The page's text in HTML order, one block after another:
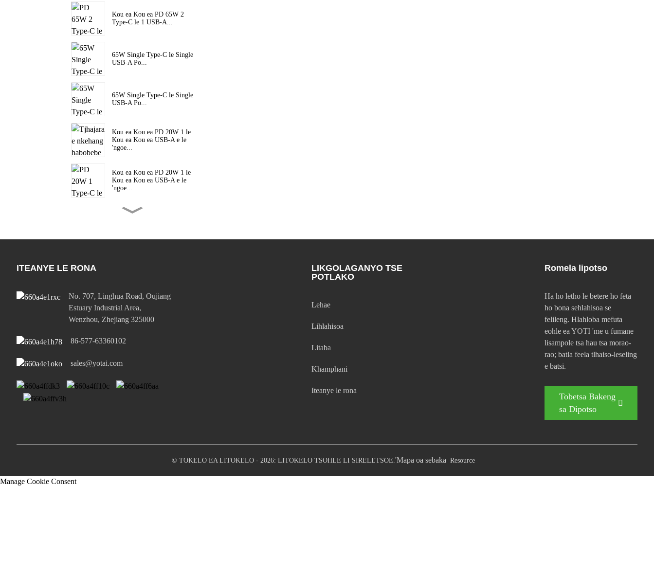
Kou ea Kou ea PD 65W 2
Type-C le 1 USB-A...
65W Single Type-C le Single
USB-A Po...
65W Single Type-C le Single
USB-A Po...
Kou ea Kou ea PD 20W 1 le
Kou ea Kou ea USB-A e le
'ngoe...
Kou ea Kou ea PD 20W 1 le
Kou ea Kou ea USB-A e le
'ngoe...
Kou ea Kou ea PD 20W 1 le
Kou ea 45W ea Mofuta o le
Mong oa C PD e Potlakileng
haholo ...
65W Single Type-C le Single
ITEANYE LE RONA
No. 707, Linghua Road, Oujiang
Estuary Industrial Area,
Wenzhou, Zhejiang 325000
86-577-63360102
sales@yotai.com
LIKGOLAGANYO TSE
POTLAKO
Lehae
Lihlahisoa
Litaba
Khamphani
Iteanye le rona
Romela lipotso
Ha ho letho le betere ho feta
ho bona sehlahisoa se
felileng. Hlahloba mefuta
eohle ea YOTI 'me u fumane
lisampole tsa hau tsa morao-
rao; batla feela tlhaiso-leseling
e batsi.
Tobetsa Bakeng
sa Dipotso
© TOKELO EA LITOKELO - 2026: LITOKELO TSOHLE LI SIRELETSOE.'Mapa oa sebaka Resource
Manage Cookie Consent